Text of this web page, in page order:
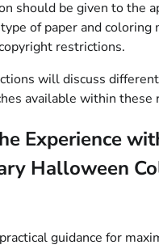
should be given to the
of paper and coloring
restrictions.
will discuss
available within these
Experience
Halloween
guidance for